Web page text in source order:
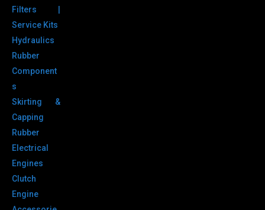
Filters |
Service Kits
Hydraulics
Rubber
Component
s
Skirting &
Capping
Rubber
Electrical
Engines
Clutch
Engine